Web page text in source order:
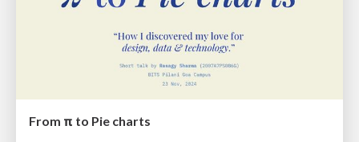
From π to Pie charts